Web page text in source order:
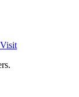
Visit